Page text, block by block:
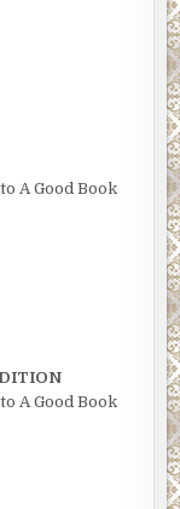
A Good Book
A Good Book